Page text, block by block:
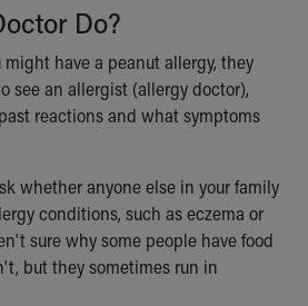
Do?
have a peanut allergy, they
see an allergist (allergy doctor),
reactions and what symptoms
whether anyone else in your family
conditions, such as eczema or
sure why some people have food
but they sometimes run in